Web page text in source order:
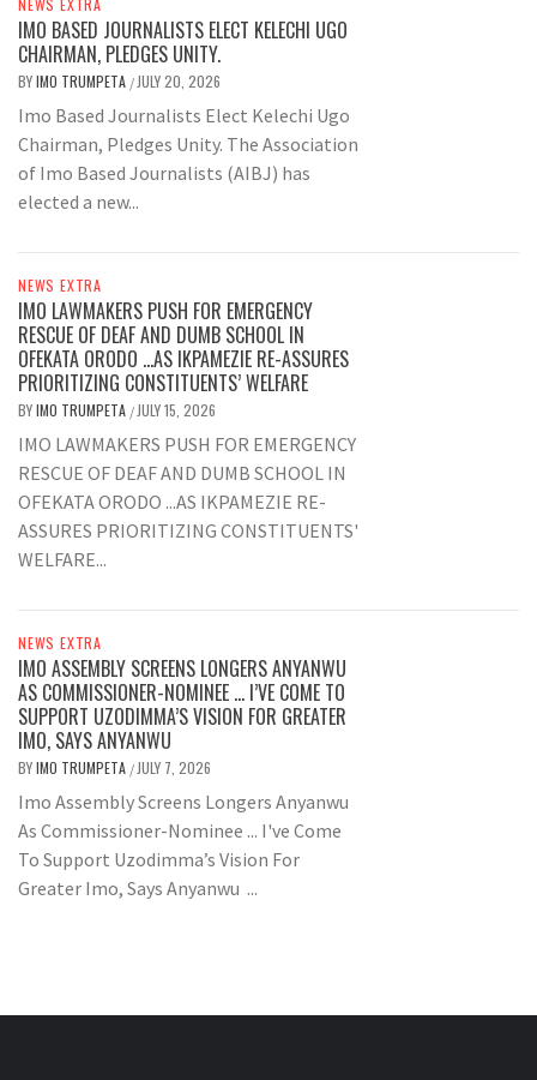
NEWS EXTRA
IMO BASED JOURNALISTS ELECT KELECHI UGO
CHAIRMAN, PLEDGES UNITY.
BYIMO TRUMPETA / JULY 20, 2026
Imo Based Journalists Elect Kelechi Ugo
Chairman, Pledges Unity. The Association
of Imo Based Journalists (AIBJ) has
elected a new...
NEWS EXTRA
IMO LAWMAKERS PUSH FOR EMERGENCY
RESCUE OF DEAF AND DUMB SCHOOL IN
OFEKATA ORODO …AS IKPAMEZIE RE-ASSURES
PRIORITIZING CONSTITUENTS’ WELFARE
BYIMO TRUMPETA / JULY 15, 2026
IMO LAWMAKERS PUSH FOR EMERGENCY
RESCUE OF DEAF AND DUMB SCHOOL IN
OFEKATA ORODO ...AS IKPAMEZIE RE-
ASSURES PRIORITIZING CONSTITUENTS'
WELFARE...
NEWS EXTRA
IMO ASSEMBLY SCREENS LONGERS ANYANWU
AS COMMISSIONER-NOMINEE … I’VE COME TO
SUPPORT UZODIMMA’S VISION FOR GREATER
IMO, SAYS ANYANWU
BYIMO TRUMPETA / JULY 7, 2026
Imo Assembly Screens Longers Anyanwu
As Commissioner-Nominee ... I've Come
To Support Uzodimma’s Vision For
Greater Imo, Says Anyanwu ...